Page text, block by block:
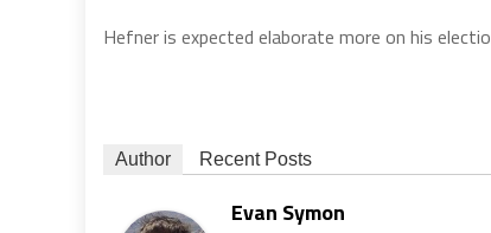
Hefner is expected elaborate more on his
Author Recent Posts
Evan Symon